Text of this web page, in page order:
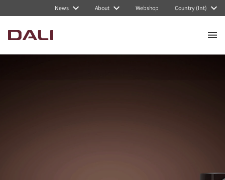
News About Webshop Country (Int)